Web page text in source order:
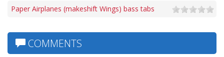
Paper Airplanes (makeshift Wings) bass tabs
COMMENTS